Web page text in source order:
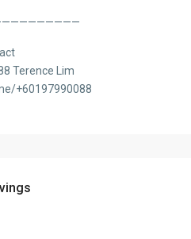
Terence Lim
+60197990088